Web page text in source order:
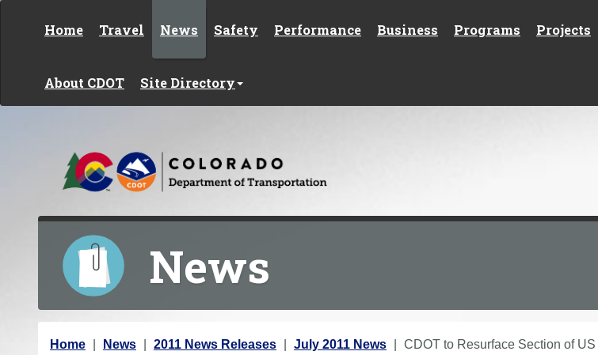
Home Travel News Safety Performance Business Programs Projects
About CDOT Site Directory
News
Y
Home News 2011 News Releases July 2011 News CDOT to Resurface Section of